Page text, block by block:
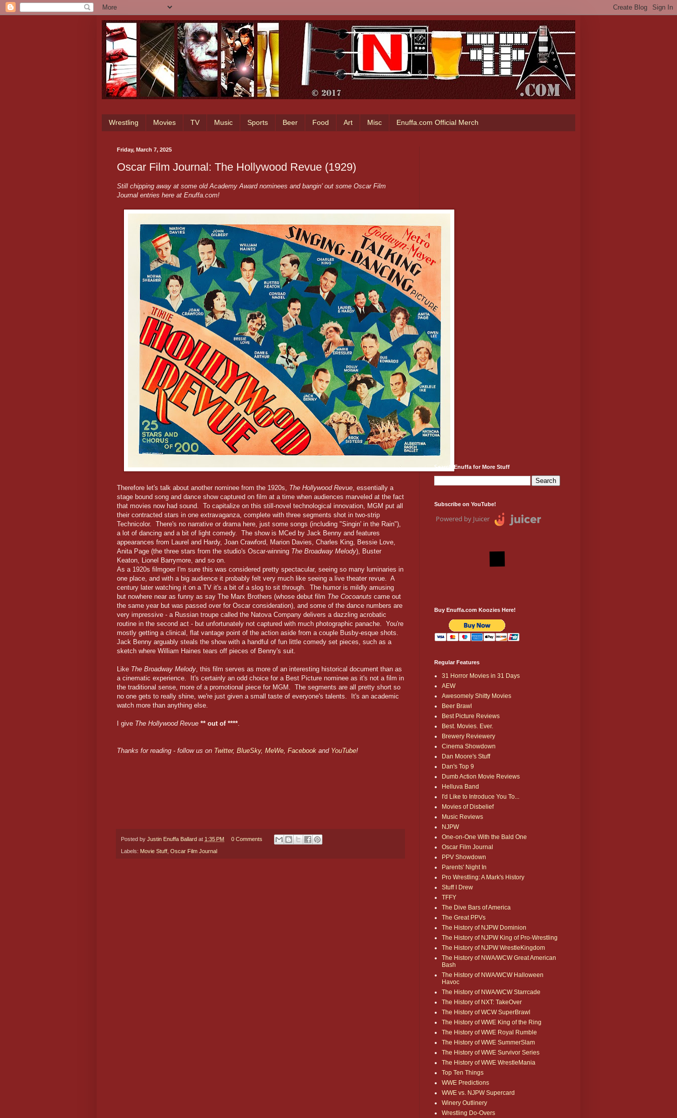
Wrestling Movies TV Music Sports Beer Food Art Misc Enuffa.com Official Merch
Friday, March 7, 2025
Oscar Film Journal: The Hollywood Revue (1929)
Still chipping away at some old Academy Award nominees and bangin' out some Oscar Film
Journal entries here at Enuffa.com!
Therefore let's talk about another nominee from the 1920s, The Hollywood Revue, essentially a
stage bound song and dance show captured on film at a time when audiences marveled at the fact
that movies now had sound. To capitalize on this still-novel technological innovation, MGM put all
their contracted stars in one extravaganza, complete with three segments shot in two-strip
Technicolor. There's no narrative or drama here, just some songs (including "Singin' in the Rain"),
a lot of dancing and a bit of light comedy. The show is MCed by Jack Benny and features
appearances from Laurel and Hardy, Joan Crawford, Marion Davies, Charles King, Bessie Love,
Anita Page (the three stars from the studio's Oscar-winning The Broadway Melody), Buster
Keaton, Lionel Barrymore, and so on.
As a 1920s filmgoer I'm sure this was considered pretty spectacular, seeing so many luminaries in
one place, and with a big audience it probably felt very much like seeing a live theater revue. A
century later watching it on a TV it's a bit of a slog to sit through. The humor is mildly amusing
but nowhere near as funny as say The Marx Brothers (whose debut film The Cocoanuts came out
the same year but was passed over for Oscar consideration), and some of the dance numbers are
very impressive - a Russian troupe called the Natova Company delivers a dazzling acrobatic
routine in the second act - but unfortunately not captured with much photographic panache. You're
mostly getting a clinical, flat vantage point of the action aside from a couple Busby-esque shots.
Jack Benny arguably steals the show with a handful of fun little comedy set pieces, such as a
sketch where William Haines tears off pieces of Benny's suit.
Like The Broadway Melody, this film serves as more of an interesting historical document than as
a cinematic experience. It's certainly an odd choice for a Best Picture nominee as it's not a film in
the traditional sense, more of a promotional piece for MGM. The segments are all pretty short so
no one gets to really shine, we're just given a small taste of everyone's talents. It's an academic
watch more than anything else.
I give The Hollywood Revue ** out of ****.
Thanks for reading - follow us on Twitter, BlueSky, MeWe, Facebook and YouTube!
Posted by Justin Enuffa Ballard at 1:35 PM 0 Comments
Labels: Movie Stuff Oscar Film Journal
Search Enuffa for More Stuff
Subscribe on YouTube!
Powered by Juicer
Buy Enuffa.com Koozies Here!
Regular Features
31 Horror Movies in 31 Days
AEW
Awesomely Shitty Movies
Beer Brawl
Best Picture Reviews
Best. Movies. Ever.
Brewery Reviewery
Cinema Showdown
Dan Moore's Stuff
Dan's Top 9
Dumb Action Movie Reviews
Helluva Band
I'd Like to Introduce You To...
Movies of Disbelief
Music Reviews
NJPW
One-on-One With the Bald One
Oscar Film Journal
PPV Showdown
Parents' Night In
Pro Wrestling: A Mark's History
Stuff I Drew
TFFY
The Dive Bars of America
The Great PPVs
The History of NJPW Dominion
The History of NJPW King of Pro-Wrestling
The History of NJPW WrestleKingdom
The History of NWA/WCW Great American
Bash
The History of NWA/WCW Halloween
Havoc
The History of NWA/WCW Starrcade
The History of NXT: TakeOver
The History of WCW SuperBrawl
The History of WWE King of the Ring
The History of WWE Royal Rumble
The History of WWE SummerSlam
The History of WWE Survivor Series
The History of WWE WrestleMania
Top Ten Things
WWE Predictions
WWE vs. NJPW Supercard
Winery Outlinery
Wrestling Do-Overs